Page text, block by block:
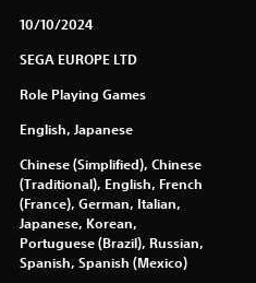
10/10/2024
SEGA EUROPE LTD
Role Playing Games
English, Japanese
Chinese (Simplified), Chinese
(Traditional), English, French
(France), German, Italian,
Japanese, Korean,
Portuguese (Brazil), Russian,
Spanish, Spanish (Mexico)